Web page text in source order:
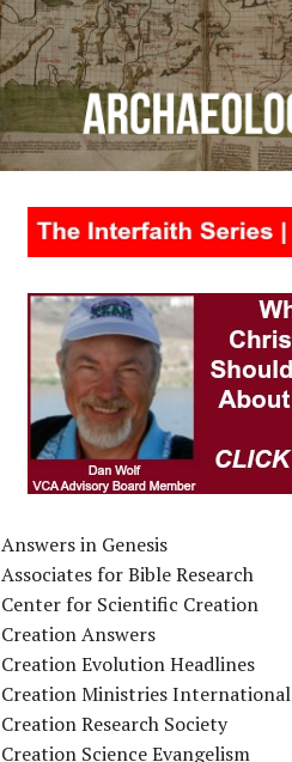
Answers in Genesis
Associates for Bible Research
Center for Scientific Creation
Creation Answers
Creation Evolution Headlines
Creation Ministries International
Creation Research Society
Creation Science Evangelism